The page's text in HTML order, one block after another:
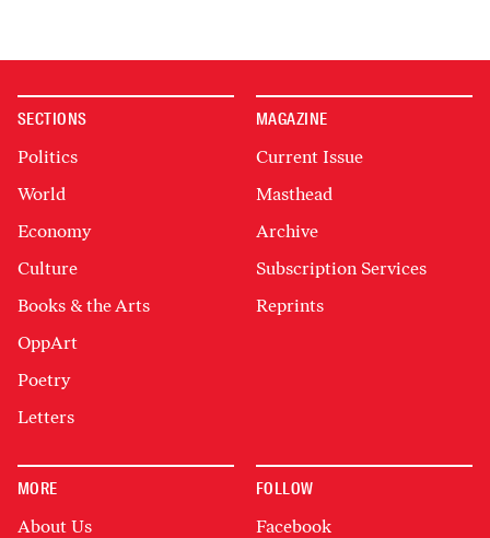
SECTIONS
Politics
World
Economy
Culture
Books & the Arts
OppArt
Poetry
Letters
MAGAZINE
Current Issue
Masthead
Archive
Subscription Services
Reprints
MORE
About Us
FOLLOW
Facebook